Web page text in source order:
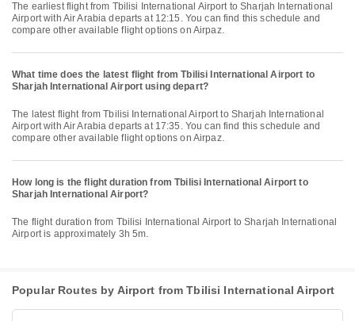
The earliest flight from Tbilisi International Airport to Sharjah International
Airport with Air Arabia departs at 12:15. You can find this schedule and
compare other available flight options on Airpaz.
What time does the latest flight from Tbilisi International Airport to
Sharjah International Airport using depart?
The latest flight from Tbilisi International Airport to Sharjah International
Airport with Air Arabia departs at 17:35. You can find this schedule and
compare other available flight options on Airpaz.
How long is the flight duration from Tbilisi International Airport to
Sharjah International Airport?
The flight duration from Tbilisi International Airport to Sharjah International
Airport is approximately 3h 5m.
Popular Routes by Airport from Tbilisi International Airport